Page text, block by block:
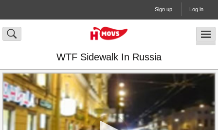
Sign up Log in
WTF Sidewalk In Russia